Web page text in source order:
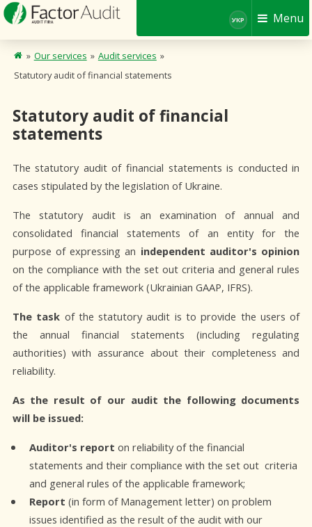
УКР Menu
» Our services » Audit services »
Statutory audit of financial statements
Statutory audit of financial
statements
The statutory audit of financial statements is conducted in
cases stipulated by the legislation of Ukraine.
The statutory audit is an examination of annual and
consolidated financial statements of an entity for the
purpose of expressing an independent auditor's opinion
on the compliance with the set out criteria and general rules
of the applicable framework (Ukrainian GAAP, IFRS).
The task of the statutory audit is to provide the users of
the annual financial statements (including regulating
authorities) with assurance about their completeness and
reliability.
As the result of our audit the following documents
will be issued:
Auditor's report on reliability of the financial
statements and their compliance with the set out criteria
and general rules of the applicable framework;
Report (in form of Management letter) on problem
issues identified as the result of the audit with our